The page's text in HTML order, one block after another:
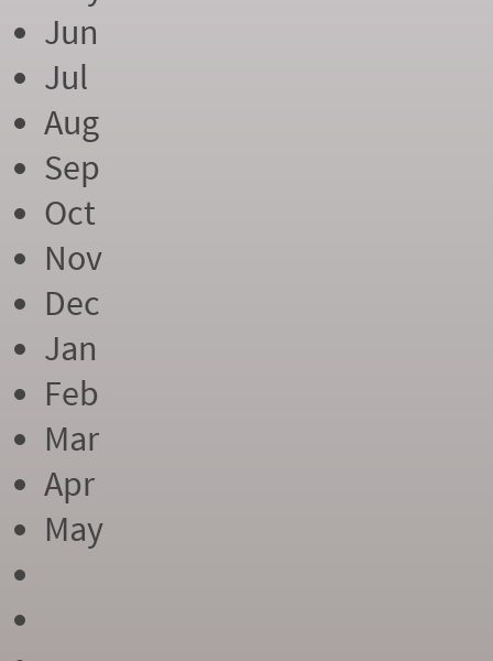
Jun
Jul
Aug
Sep
Oct
Nov
Dec
Jan
Feb
Mar
Apr
May